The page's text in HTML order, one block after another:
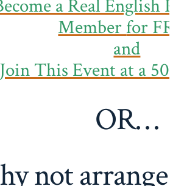
a Real English
Memberfor
and
Join This Event at a
OR…
not arrange